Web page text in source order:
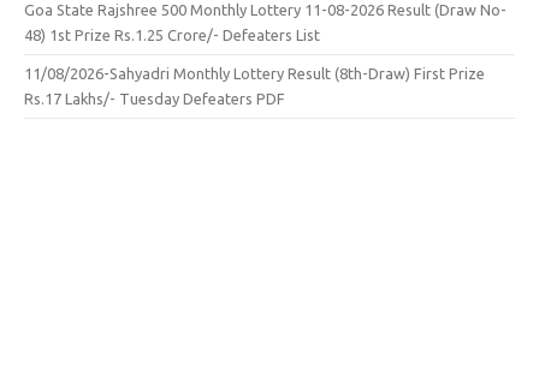
Goa State Rajshree 500 Monthly Lottery 11-08-2026 Result (Draw No-
48) 1st Prize Rs.1.25 Crore/- Defeaters List
11/08/2026-Sahyadri Monthly Lottery Result (8th-Draw) First Prize
Rs.17 Lakhs/- Tuesday Defeaters PDF